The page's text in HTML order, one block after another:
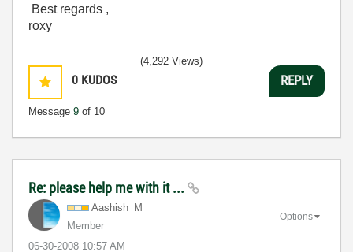
Best regards ,
roxy
0 KUDOS
Message 9 of 10
(4,292 Views)
REPLY
Re: please help me with it ...
Aashish_M
Member
‎06-30-2008 10:57 AM
Options